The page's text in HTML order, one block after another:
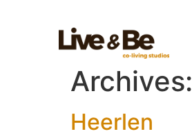
Archives:
Heerlen